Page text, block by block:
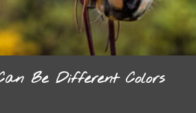
Be Different Colors